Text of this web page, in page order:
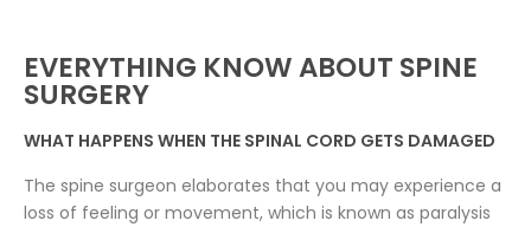
EVERYTHING KNOW ABOUT SPINE
SURGERY
WHAT HAPPENS WHEN THE SPINAL CORD GETS DAMAGED
The spine surgeon elaborates that you may experience a
loss of feeling or movement, which is known as paralysis